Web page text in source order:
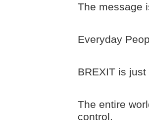
The message
Everyday
BREXIT is
The entire
control.